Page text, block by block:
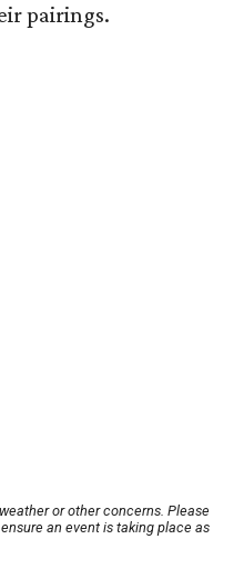
pairings.
or other concerns. Please
an event is taking place as